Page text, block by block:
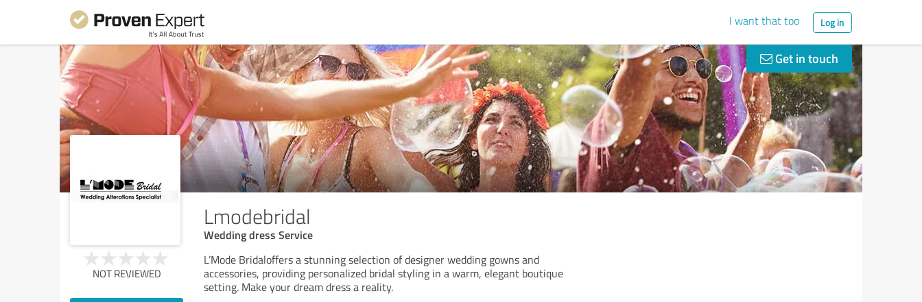
I want that too Log in
Get in touch
Lmodebridal
Wedding dress Service
NOT REVIEWED
L’Mode Bridaloffers a stunning selection of designer wedding gowns and
accessories, providing personalized bridal styling in a warm, elegant boutique
setting. Make your dream dress a reality.